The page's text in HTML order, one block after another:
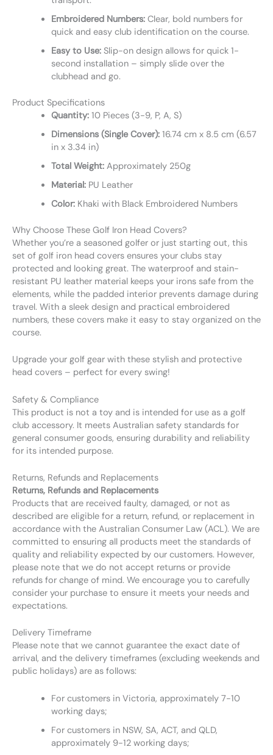
Embroidered Numbers:Clear, bold numbers for
quick and easy club identification on the course.
Easy to Use:Slip-on design allows for quick 1-
second installation – simply slide over the
clubhead and go.
Product Specifications
Quantity:10 Pieces (3-9, P, A, S)
Dimensions (Single Cover):16.74 cm x 8.5 cm (6.57
in x 3.34 in)
Total Weight:Approximately 250g
Material:PU Leather
Color:Khaki with Black Embroidered Numbers
Why Choose These Golf Iron Head Covers?
Whether you’re a seasoned golfer or just starting out, this
set of golf iron head covers ensures your clubs stay
protected and looking great. The waterproof and stain-
resistant PU leather material keeps your irons safe from the
elements, while the padded interior prevents damage during
travel. With a sleek design and practical embroidered
numbers, these covers make it easy to stay organized on the
course.
Upgrade your golf gear with these stylish and protective
head covers – perfect for every swing!
Safety & Compliance
This product is not a toy and is intended for use as a golf
club accessory. It meets Australian safety standards for
general consumer goods, ensuring durability and reliability
for its intended purpose.
Returns, Refunds and Replacements
Returns, Refunds and Replacements
Products that are received faulty, damaged, or not as
described are eligible for a return, refund, or replacement in
accordance with the Australian Consumer Law (ACL). We are
committed to ensuring all products meet the standards of
quality and reliability expected by our customers. However,
please note that we do not accept returns or provide
refunds for change of mind. We encourage you to carefully
consider your purchase to ensure it meets your needs and
expectations.
Delivery Timeframe
Please note that we cannot guarantee the exact date of
arrival, and the delivery timeframes (excluding weekends and
public holidays) are as follows:
For customers in Victoria, approximately 7-10
working days;
For customers in NSW, SA, ACT, and QLD,
approximately 9-12 working days;